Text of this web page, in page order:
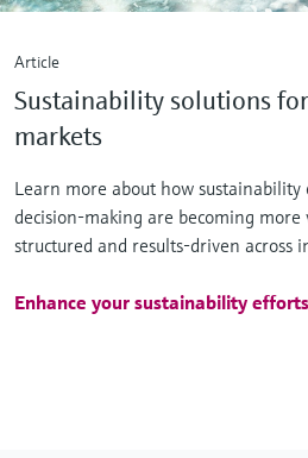
Article
Sustainability solutions
markets
Learn more about how sustainability
decision-making are becoming more
structured and results-driven across
Enhance your sustainability efforts